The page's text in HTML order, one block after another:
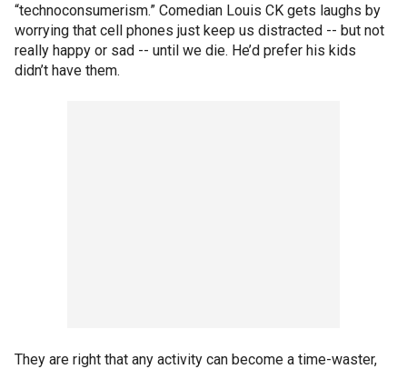
“technoconsumerism.” Comedian Louis CK gets laughs by
worrying that cell phones just keep us distracted -- but not
really happy or sad -- until we die. He’d prefer his kids
didn’t have them.
They are right that any activity can become a time-waster,